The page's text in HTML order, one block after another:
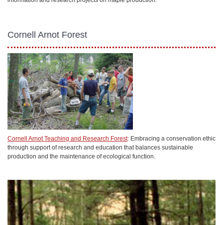
Cornell Arnot Forest
Cornell Arnot Teaching and Research Forest: Embracing a conservation ethic
through support of research and education that balances sustainable
production and the maintenance of ecological function.